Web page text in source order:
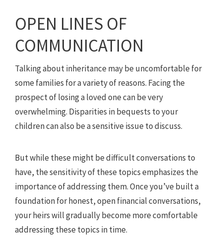
OPEN LINES OF
COMMUNICATION
Talking about inheritance may be uncomfortable for
some families for a variety of reasons. Facing the
prospect of losing a loved one can be very
overwhelming. Disparities in bequests to your
children can also be a sensitive issue to discuss.
But while these might be difficult conversations to
have, the sensitivity of these topics emphasizes the
importance of addressing them. Once you’ve built a
foundation for honest, open financial conversations,
your heirs will gradually become more comfortable
addressing these topics in time.